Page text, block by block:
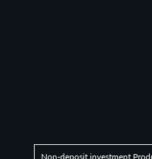
Non-deposit investment